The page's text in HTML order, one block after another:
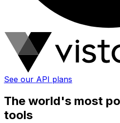
See our API plans
The world's most
tools